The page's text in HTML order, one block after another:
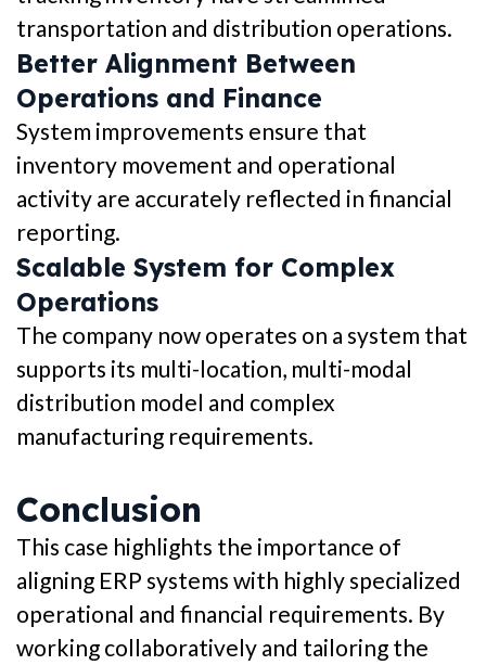
transportation and distribution operations.
Better Alignment Between
Operations and Finance
System improvements ensure that
inventory movement and operational
activity are accurately reflected in financial
reporting.
Scalable System for Complex
Operations
The company now operates on a system that
supports its multi-location, multi-modal
distribution model and complex
manufacturing requirements.
Conclusion
This case highlights the importance of
aligning ERP systems with highly specialized
operational and financial requirements. By
working collaboratively and tailoring the